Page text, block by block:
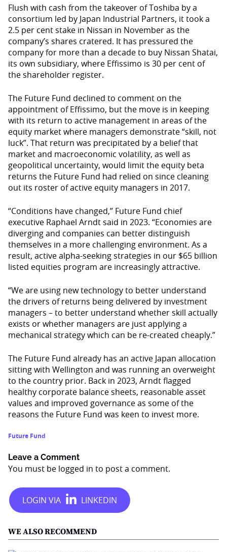
Flush with cash from the takeover of Toshiba by a
consortium led by Japan Industrial Partners, it took a
2.5 per cent stake in Nissan in November as the
company’s shares cratered. It has pressured the
company for more than a decade to buy Nissan Shatai,
its own subsidiary, where Effissimo is 30 per cent of
the shareholder register.
The Future Fund declined to comment on the
appointment of Effissimo, but the move is in keeping
with its return to active management in areas of the
equity market where managers demonstrate “skill, not
luck”. That return was precipitated by a belief that
market and macroeconomic volatility, as well as
geopolitical uncertainty, would limit the equity beta
returns the Future Fund had relied on since cleaning
out its roster of active equity managers in 2017.
“Conditions have changed,” Future Fund chief
executive Raphael Arndt said in 2023. “Economies are
diverging and companies can better distinguish
themselves in a more challenging environment. As a
result, active alpha-seeking strategies in our $65 billion
listed equities program are increasingly attractive.
“We are using new technology to better understand
the drivers of returns being delivered by investment
managers – to better understand whether skill actually
exists or whether managers are just applying a
mechanical strategy which can be re-created cheaply.”
The Future Fund already has an active Japan allocation
sitting with Wellington and was running an overweight
to the country prior. Back in 2023, Arndt flagged
healthy corporate balance sheets, reasonable asset
values and improved governance as some of the
reasons the Future Fund was keen to invest more.
Future Fund
Leave a Comment
You must be logged in to post a comment.
WE ALSO RECOMMEND